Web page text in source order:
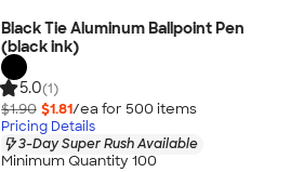
Black Tie Aluminum Ballpoint Pen
(black ink)
5.0(1)
$1.90 $1.81/ea for 500 items
Pricing Details
3-Day Super Rush Available
Minimum Quantity 100